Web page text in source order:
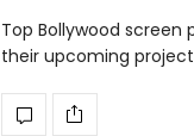
Top Bollywood screen
their upcoming